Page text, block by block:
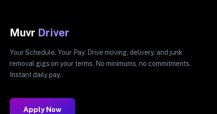
Muvr Driver
Your Schedule. Your Pay. Drive moving, delivery, and junk
removal gigs on your terms. No minimums, no commitments.
Instant daily pay.
Apply Now